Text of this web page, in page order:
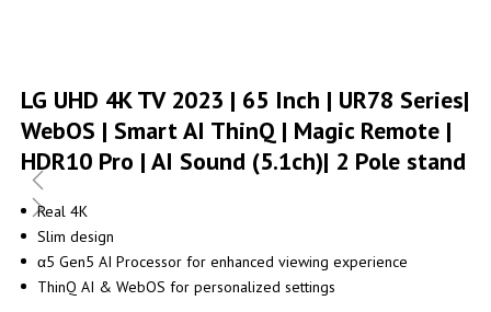
to
the
beginning
of
the
images
gallery
LG UHD 4K TV 2023 | 65 Inch | UR78 Series|
WebOS | Smart AI ThinQ | Magic Remote |
HDR10 Pro | AI Sound (5.1ch)| 2 Pole stand
Real 4K
Slim design
α5 Gen5 AI Processor for enhanced viewing experience
ThinQ AI & WebOS for personalized settings